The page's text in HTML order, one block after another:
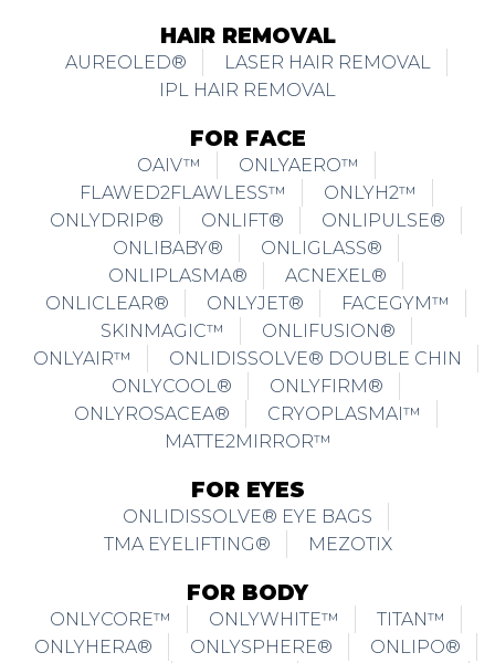
HAIR REMOVAL
AUREOLED®
LASER HAIR REMOVAL
IPL HAIR REMOVAL
FOR FACE
OAIV™
ONLYAERO™
FLAWED2FLAWLESS™
ONLYH2™
ONLYDRIP®
ONLIFT®
ONLIPULSE®
ONLIBABY®
ONLIGLASS®
ONLIPLASMA®
ACNEXEL®
ONLICLEAR®
ONLYJET®
FACEGYM™
SKINMAGIC™
ONLIFUSION®
ONLYAIR™
ONLIDISSOLVE® DOUBLE CHIN
ONLYCOOL®
ONLYFIRM®
ONLYROSACEA®
CRYOPLASMAI™
MATTE2MIRROR™
FOR EYES
ONLIDISSOLVE® EYE BAGS
TMA EYELIFTING®
MEZOTIX
FOR BODY
ONLYCORE™ ONLYWHITE™
TITAN™
ONLYHERA®
ONLYSPHERE®
ONLIPO®